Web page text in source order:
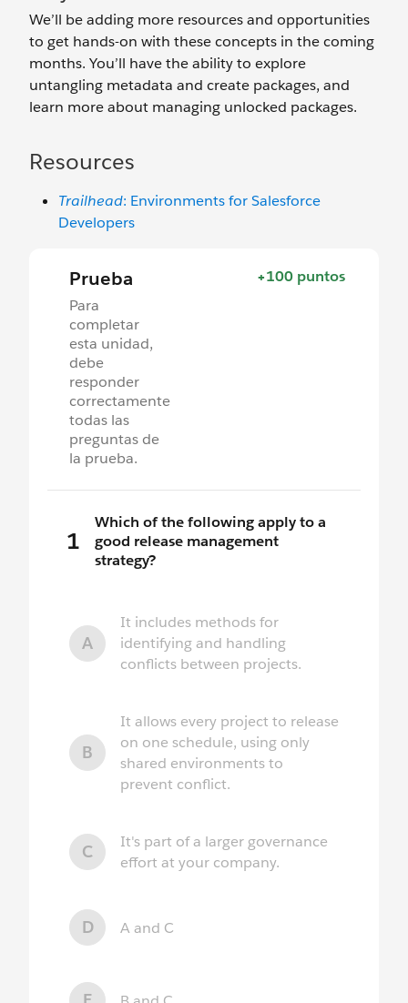
We’ll be adding more resources and opportunities
to get hands-on with these concepts in the coming
months. You’ll have the ability to explore
untangling metadata and create packages, and
learn more about managing unlocked packages.
Resources
Trailhead: Environments for Salesforce
Developers